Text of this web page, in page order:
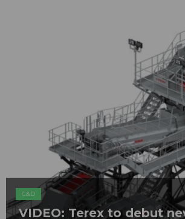
C&D
VIDEO: Terex to debut